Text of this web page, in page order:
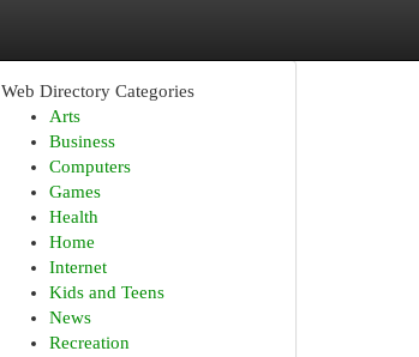
Web Directory Categories
Arts
Business
Computers
Games
Health
Home
Internet
Kids and Teens
News
Recreation